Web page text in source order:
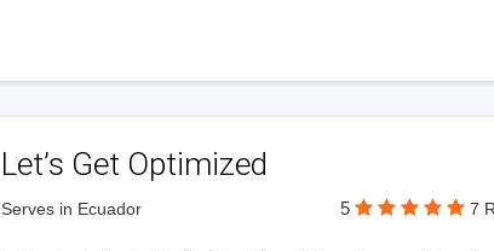
Let’s Get Optimized
Serves in Ecuador 5 7